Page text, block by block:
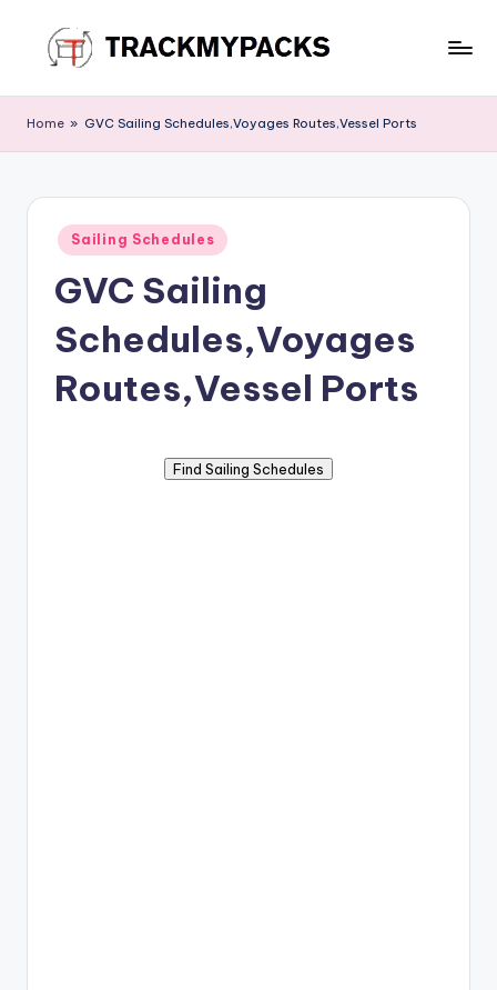
content
r
a
c
P
Home » GVC Sailing Schedules,Voyages Routes,Vessel Ports
Posted
in
Sailing Schedules
GVC Sailing
Schedules,Voyages
Routes,Vessel Ports